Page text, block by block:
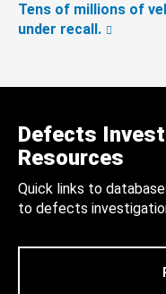
Tens of millions of
under recall.
Defects
Resources
Quick links to
to defects